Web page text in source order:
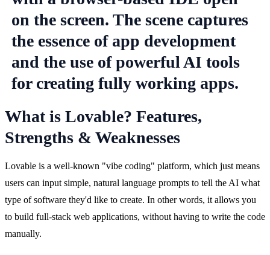
What is Lovable? Features,
Strengths & Weaknesses
Lovable is a well-known "vibe coding" platform, which just means
users can input simple, natural language prompts to tell the AI what
type of software they'd like to create. In other words, it allows you
to build full-stack web applications, without having to write the code
manually.